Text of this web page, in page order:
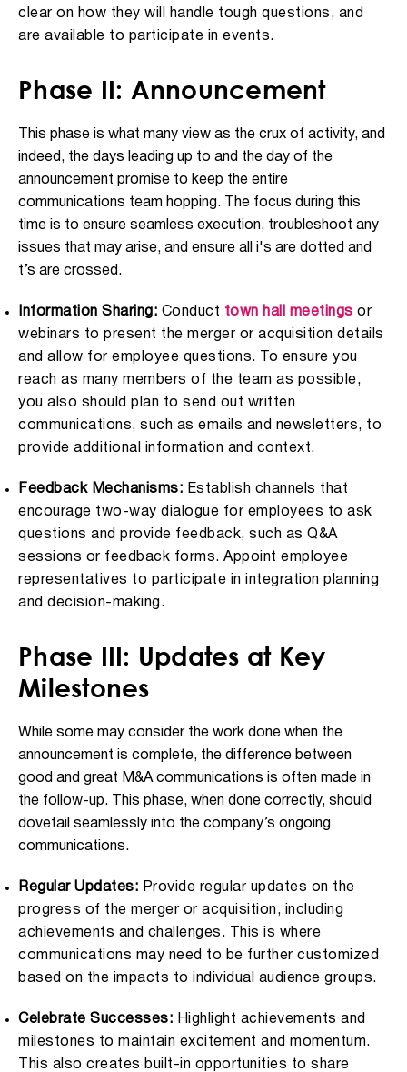
clear on how they will handle tough questions, and
are available to participate in events.
Phase II: Announcement
This phase is what many view as the crux of activity, and
indeed, the days leading up to and the day of the
announcement promise to keep the entire
communications team hopping. The focus during this
time is to ensure seamless execution, troubleshoot any
issues that may arise, and ensure all i's are dotted and
t’s are crossed.
Information Sharing: Conduct town hall meetings or
webinars to present the merger or acquisition details
and allow for employee questions. To ensure you
reach as many members of the team as possible,
you also should plan to send out written
communications, such as emails and newsletters, to
provide additional information and context.
Feedback Mechanisms: Establish channels that
encourage two-way dialogue for employees to ask
questions and provide feedback, such as Q&A
sessions or feedback forms. Appoint employee
representatives to participate in integration planning
and decision-making.
Phase III: Updates at Key
Milestones
While some may consider the work done when the
announcement is complete, the difference between
good and great M&A communications is often made in
the follow-up. This phase, when done correctly, should
dovetail seamlessly into the company’s ongoing
communications.
Regular Updates: Provide regular updates on the
progress of the merger or acquisition, including
achievements and challenges. This is where
communications may need to be further customized
based on the impacts to individual audience groups.
Celebrate Successes: Highlight achievements and
milestones to maintain excitement and momentum.
This also creates built-in opportunities to share